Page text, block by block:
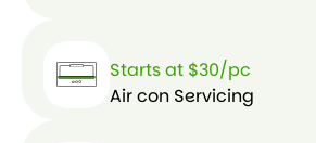
Starts at $30/pc
Air con Servicing